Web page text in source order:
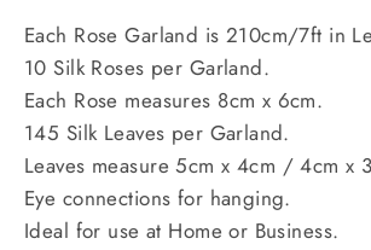
Each Rose Garland is 210cm/7ft in
10 Silk Roses per Garland.
Each Rose measures 8cm x 6cm.
145 Silk Leaves per Garland.
Leaves measure 5cm x 4cm / 4cm x
Eye connections for hanging.
Ideal for use at Home or Business.